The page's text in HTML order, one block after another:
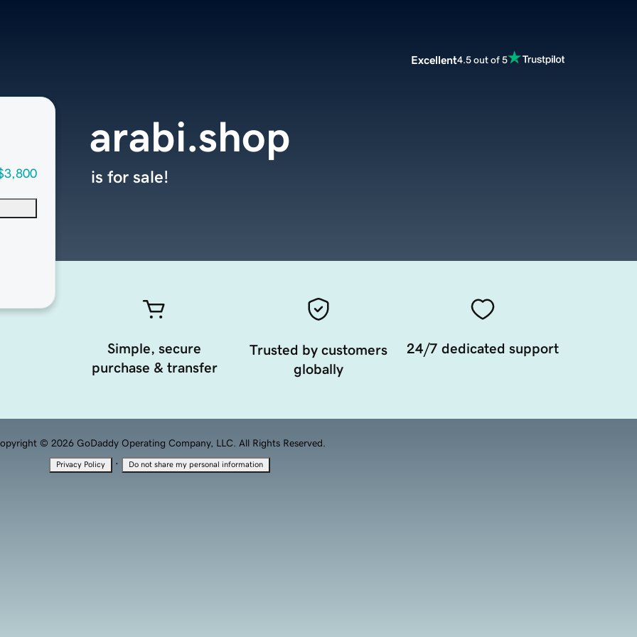
Excellent4.5 out of 5
arabi.shop
is for sale!
Simple, secure
purchase & transfer
Trusted by customers
globally
24/7 dedicated support
© 2026 GoDaddy Operating Company, LLC. All Rights Reserved.
Privacy Policy · Do not share my personal information